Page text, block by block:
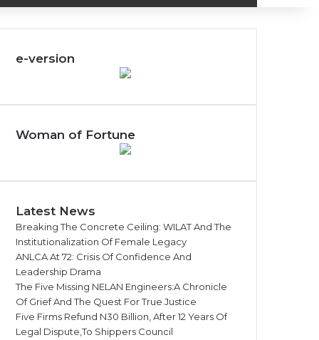
e-version
Woman of Fortune
Latest News
Breaking The Concrete Ceiling: WILAT And The
Institutionalization Of Female Legacy
ANLCA At 72: Crisis Of Confidence And
Leadership Drama
The Five Missing NELAN Engineers:A Chronicle
Of Grief And The Quest For True Justice
Five Firms Refund N30 Billion, After 12 Years Of
Legal Dispute,To Shippers Council